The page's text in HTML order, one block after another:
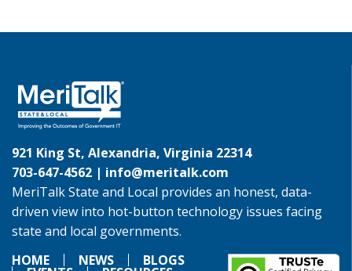
921 King St, Alexandria, Virginia 22314
703-647-4562 | info@meritalk.com
MeriTalk State and Local provides an honest, data-
driven view into hot-button technology issues facing
state and local governments.
HOME
NEWS BLOGS